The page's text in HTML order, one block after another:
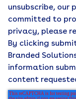
unsubscribe, our
committed to
privacy, please
By clicking
Branded
information
content